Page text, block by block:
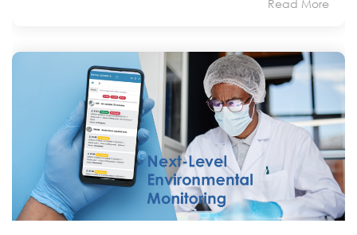
Read More